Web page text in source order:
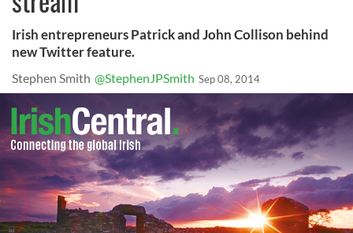
Irish entrepreneurs Patrick and John Collison behind
new Twitter feature.
Stephen Smith @StephenJPSmith Sep 08, 2014